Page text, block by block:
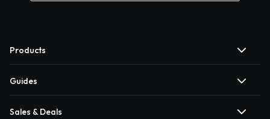
Products
Guides
Sales & Deals